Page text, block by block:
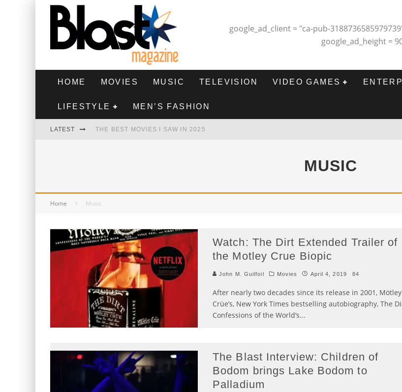
google_ad_client = "ca-pub-
google_ad_height =
HOME MOVIES MUSIC TELEVISION VIDEO GAMES
LIFESTYLE MEN’S FASHION
LATEST THE BEST MOVIES I SAW IN 2025
MUSIC
Home Music
Watch: The Dirt Extended Trailer of
the Motley Crue Biopic
John M. Guilfoil Movies April 4, 2019 84
After nearly two decades since its release in 2001, Mötley
Crüe’s, New York Times bestselling autobiography, The
Confessions of the World’s...
The Blast Interview: Children of
Bodom brings Lake Bodom to
Palladium